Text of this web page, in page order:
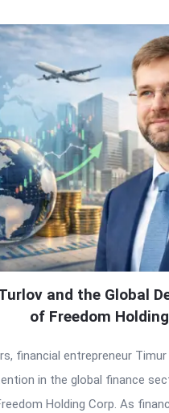
and the Global
of Freedom Holding
financial entrepreneur
in the global finance
Holding Corp. As